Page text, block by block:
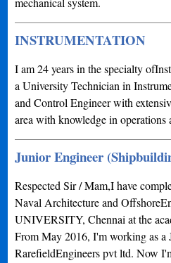
INSTRUMENTATION
I am 24 years in the specialty
a University Technician in
and Control Engineer with
area with knowledge in
Junior Engineer
Respected Sir / Mam,I have
Naval Architecture and
UNIVERSITY, Chennai at the
From May 2016, I'm working as a
RarefieldEngineers pvt ltd. Now